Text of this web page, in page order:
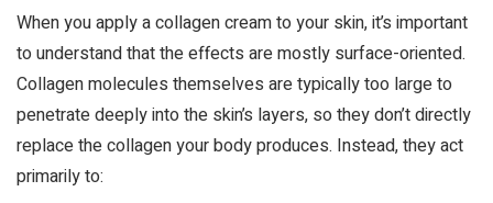
When you apply a collagen cream to your skin, it’s important
to understand that the effects are mostly surface-oriented.
Collagen molecules themselves are typically too large to
penetrate deeply into the skin’s layers, so they don’t directly
replace the collagen your body produces. Instead, they act
primarily to: